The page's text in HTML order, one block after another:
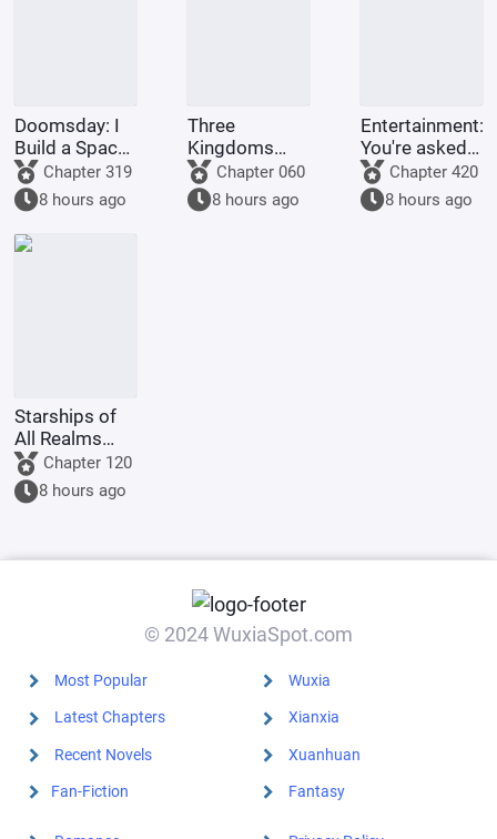
Doomsday: I
Build a Space
FleetChapter 319
8 hours ago
Three
Kingdoms
Lords:
Starting by
walking into
Chapter 060
8 hours ago
Entertainment:
You're asked
to make a
graduation
project, but
Chapter 420
8 hours ago
Starships of
All Realms
OnlineChapter 120
8 hours ago
© 2024 WuxiaSpot.com
Most Popular
Latest Chapters
Recent Novels
Fan-Fiction
Wuxia
Xianxia
Xuanhuan
Fantasy